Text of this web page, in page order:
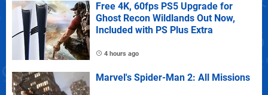
Free 4K, 60fps PS5 Upgrade for
Ghost Recon Wildlands Out Now,
Included with PS Plus Extra
4 hours ago
Marvel's Spider-Man 2: All Missions